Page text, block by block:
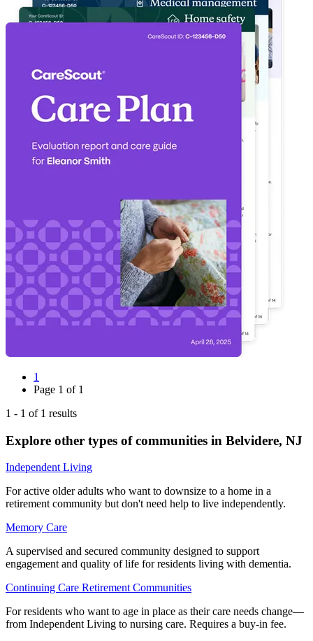
1
Page 1 of 1
1 - 1 of 1 results
Explore other types of communities in Belvidere, NJ
Independent Living
For active older adults who want to downsize to a home in a
retirement community but don't need help to live independently.
Memory Care
A supervised and secured community designed to support
engagement and quality of life for residents living with dementia.
Continuing Care Retirement Communities
For residents who want to age in place as their care needs change—
from Independent Living to nursing care. Requires a buy-in fee.